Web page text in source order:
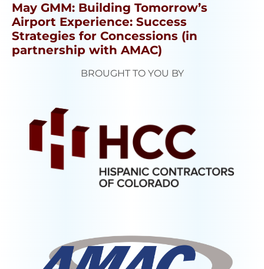
May GMM: Building Tomorrow’s
Airport Experience: Success
Strategies for Concessions (in
partnership with AMAC)
BROUGHT TO YOU BY